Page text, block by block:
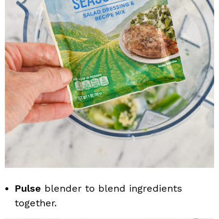
Pulse blender to blend ingredients
together.